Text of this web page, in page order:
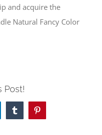
and acquire the
Natural Fancy Color
Post!
TumblrPinterest